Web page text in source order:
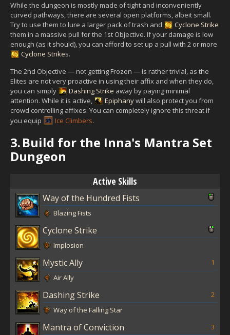
While the dungeon is mostly made of tight and inconveniently
curved pathways, there are several open platforms, albeit small.
Try to use them to lure a larger pack of trash and
Cyclone Strike
them in a massive pull for the 1st Objective. If your damage is low
enough (as it should), you can afford to set up a pull with 2 or more
Cyclone Strikes.
The 2nd Objective — not getting Frozen — is rather trivial, as the
Elites are not very proactive in using their affix and when they do,
you can simply
Dashing Strike away by paying minimal
attention. While it is active,
Epiphanywill also protect you from
crowd controlling affixes. You can completely ignore this threat if
you equip
Ice Climbers.
3.Build for the Inna's Mantra Set
Dungeon
Active Skills
Way of the Hundred Fists
Blazing Fists
Cyclone Strike
Implosion
1
Mystic Ally
Air Ally
2
Dashing Strike
Way of the Falling Star
3
Mantra of Conviction